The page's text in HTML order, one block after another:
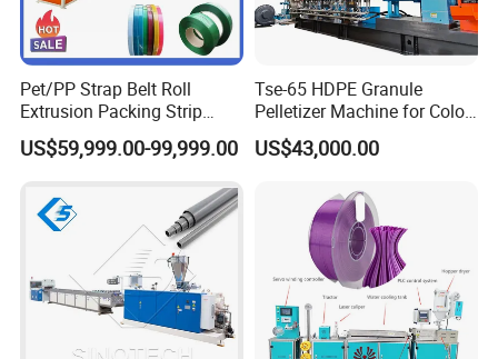
Pet/PP Strap Belt Roll
Extrusion Packing Strip
Tape Making Machine/High
Speed Production Line/Fully
US$59,999.00-99,999.00
Tse-65 HDPE Granule
Pelletizer Machine for Color
Masterbatch
US$43,000.00